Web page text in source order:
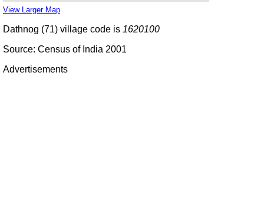
View Larger Map
Dathnog (71) village code is 1620100
Source: Census of India 2001
Advertisements